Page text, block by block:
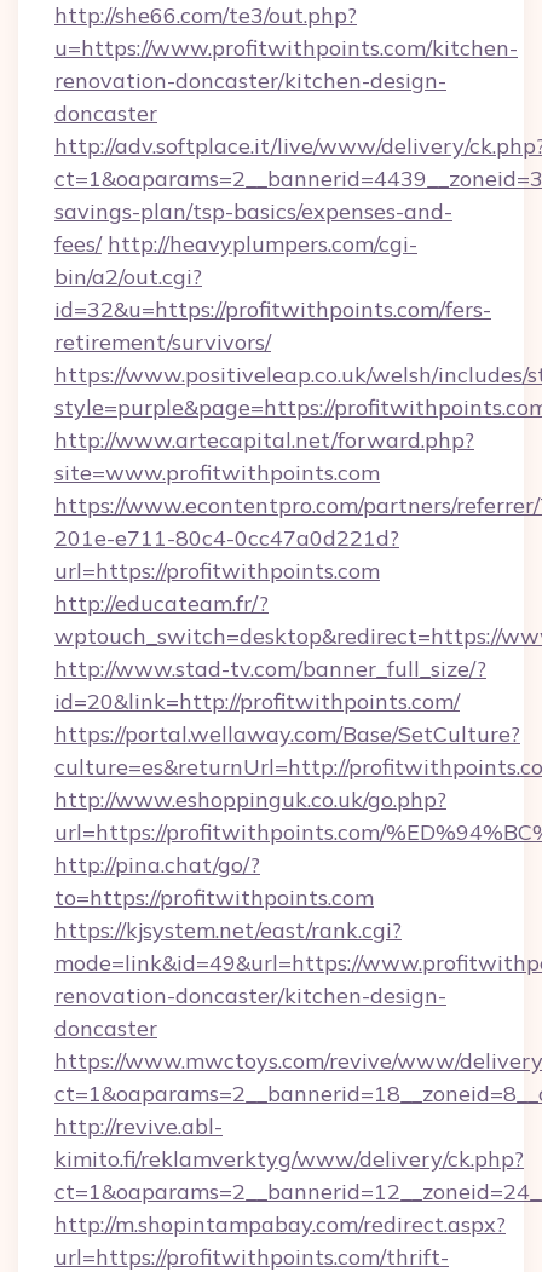
http://she66.com/te3/out.php?
u=https://www.profitwithpoints.com/kitchen-
renovation-doncaster/kitchen-design-
doncaster
http://adv.softplace.it/live/www/delivery/
savings-plan/tsp-basics/expenses-and-
fees/ http://heavyplumpers.com/cgi-
bin/a2/out.cgi?
id=32&u=https://profitwithpoints.com/fers-
retirement/survivors/
https://www.positiveleap.co.uk/welsh/includes/
style=purple&page=https://
http://www.artecapital.net/forward.php?
site=www.profitwithpoints.com
https://www.econtentpro.com/partners/
201e-e711-80c4-0cc47a0d221d?
url=https://profitwithpoints.com
http://educateam.fr/?
wptouch_switch=desktop&redirect=https://
http://www.stad-tv.com/banner_full_size/?
id=20&link=http://profitwithpoints.com/
https://portal.wellaway.com/Base/SetCulture?
culture=es&returnUrl=http://
http://www.eshoppinguk.co.uk/go.php?
url=https://profitwithpoints.com/
http://pina.chat/go/?
to=https://profitwithpoints.com
https://kjsystem.net/east/rank.cgi?
mode=link&id=49&url=https://
renovation-doncaster/kitchen-design-
doncaster
https://www.mwctoys.com/revive/www/
http://revive.abl-
kimito.fi/reklamverktyg/www/delivery/ck.php?
http://m.shopintampabay.com/redirect.aspx?
url=https://profitwithpoints.com/thrift-